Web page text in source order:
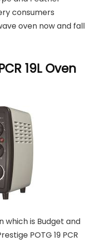
consumers
oven now and fall
19L Oven
which is Budget and
POTG 19 PCR